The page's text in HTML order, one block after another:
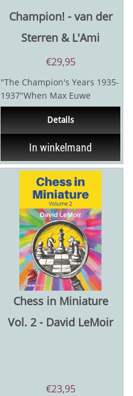
Champion! - van der
Sterren & L'Ami
€29,95
"The Champion's Years 1935-
1937"When Max Euwe
defeated Alexander Alekhine
in 1935, the chess world...
Details
In winkelmand
Chess in Miniature
Vol. 2 - David LeMoir
€23,95